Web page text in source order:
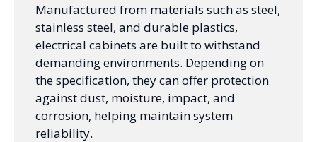
Manufactured from materials such as steel,
stainless steel, and durable plastics,
electrical cabinets are built to withstand
demanding environments. Depending on
the specification, they can offer protection
against dust, moisture, impact, and
corrosion, helping maintain system
reliability.